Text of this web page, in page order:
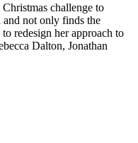
challenge to
and not only finds the
redesign her approach to
Dalton, Jonathan